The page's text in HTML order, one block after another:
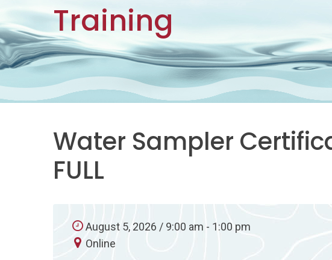
Training
Water Sampler
FULL
August 5, 2026 / 9:00 am - 1:00 pm
Online